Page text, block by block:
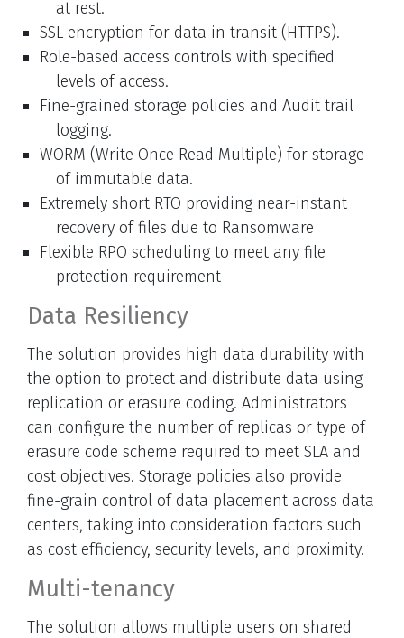
at rest.
SSL encryption for data in transit (HTTPS).
Role-based access controls with specified
levels of access.
Fine-grained storage policies and Audit trail
logging.
WORM (Write Once Read Multiple) for storage
of immutable data.
Extremely short RTO providing near-instant
recovery of files due to Ransomware
Flexible RPO scheduling to meet any file
protection requirement
Data Resiliency
The solution provides high data durability with
the option to protect and distribute data using
replication or erasure coding. Administrators
can configure the number of replicas or type of
erasure code scheme required to meet SLA and
cost objectives. Storage policies also provide
fine-grain control of data placement across data
centers, taking into consideration factors such
as cost efficiency, security levels, and proximity.
Multi-tenancy
The solution allows multiple users on shared